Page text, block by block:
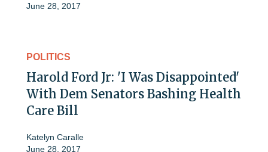
June 28, 2017
POLITICS
Harold Ford Jr: 'I Was Disappointed'
With Dem Senators Bashing Health
Care Bill
Katelyn Caralle
June 28, 2017